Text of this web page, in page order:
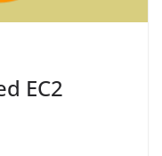
EC2